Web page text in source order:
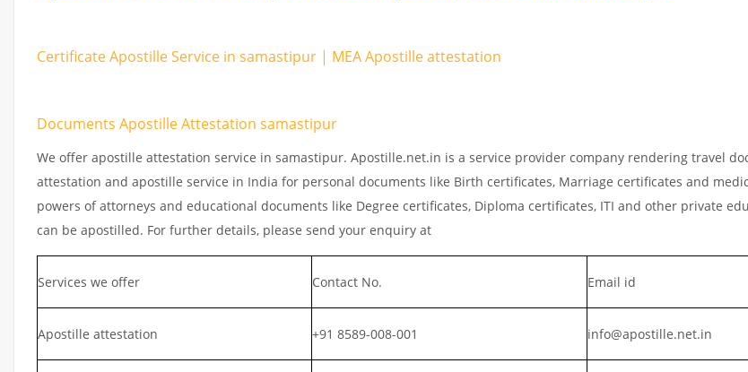
Certificate Apostille Service in samastipur | MEA Apostille attestation
Documents Apostille Attestation samastipur
We offer apostille attestation service in samastipur. Apostille.net.in is a service provider company rendering travel
attestation and apostille service in India for personal documents like Birth certificates, Marriage certificates and
powers of attorneys and educational documents like Degree certificates, Diploma certificates, ITI and other private
can be apostilled. For further details, please send your enquiry at
Services we offer Contact No. Email id
Apostille attestation +91 8589-008-001 info@apostille.net.in